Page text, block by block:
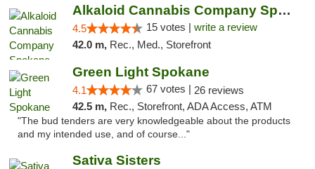
Alkaloid Cannabis Company Spokane
4.5 15 votes | write a review
42.0 m, Rec., Med., Storefront
Green Light Spokane
4.1 67 votes | 26 reviews
42.5 m, Rec., Storefront, ADA Access, ATM
"The bud tenders are very knowledgeable about the products
and my intended use, and of course..."
Sativa Sisters